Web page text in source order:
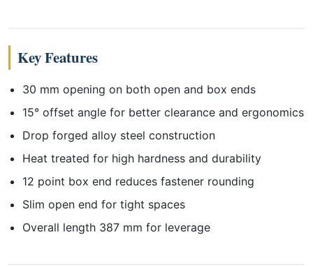
Key Features
30 mm opening on both open and box ends
15° offset angle for better clearance and ergonomics
Drop forged alloy steel construction
Heat treated for high hardness and durability
12 point box end reduces fastener rounding
Slim open end for tight spaces
Overall length 387 mm for leverage